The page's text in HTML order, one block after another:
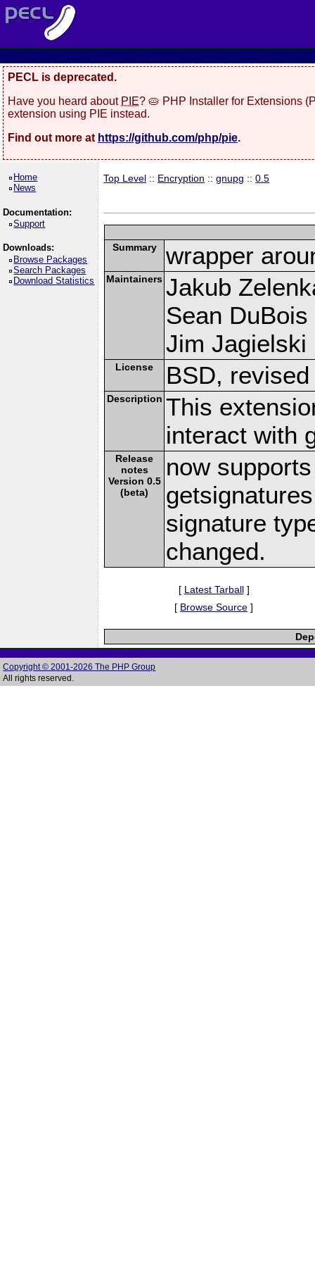
PECL is deprecated.
Have you heard about PIE? 🥧 PHP Installer for Extensions
extension using PIE instead.
Find out more at https://github.com/php/pie.
Home
News
Documentation:
Support
Downloads:
Browse Packages
Search Packages
Download Statistics
Top Level :: Encryption ::gnupg ::0.5
Summary wrapper
Maintainers Jakub
Sean DuBois
Jim Jagielski
License BSD, revised
Description This
interact with
Release
notes
Version 0.5
(beta)
now
signature
changed.
[ Latest Tarball]
[ Browse Source ]
Copyright © 2001-2026 The PHP Group
All rights reserved.